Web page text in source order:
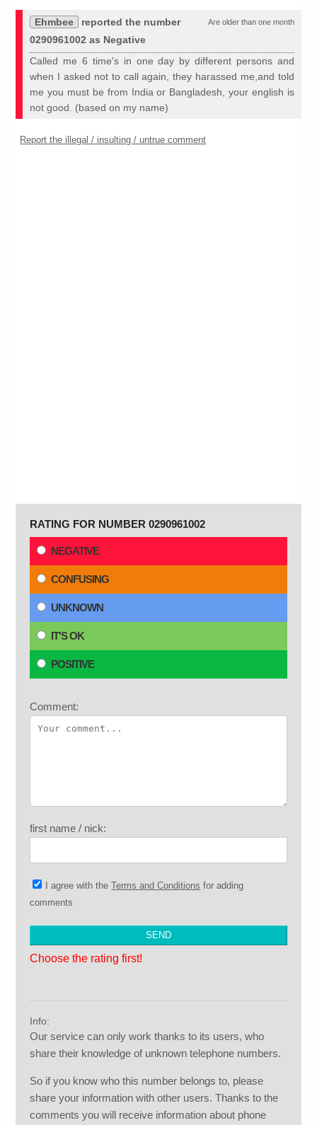
Are older than one month
Ehmbee
reported the number
0290961002 as Negative
Called me 6 time's in one day by different persons and
when I asked not to call again, they harassed me,and told
me you must be from India or Bangladesh, your english is
not good. (based on my name)
Report the illegal / insulting / untrue comment
RATING FOR NUMBER 0290961002
NEGATIVE
CONFUSING
UNKNOWN
IT'S OK
POSITIVE
Comment:
first name / nick:
I agree with theTerms and Conditions for adding
comments
Choose the rating first!
Info:
Our service can only work thanks to its users, who
share their knowledge of unknown telephone numbers.
So if you know who this number belongs to, please
share your information with other users. Thanks to the
comments you will receive information about phone